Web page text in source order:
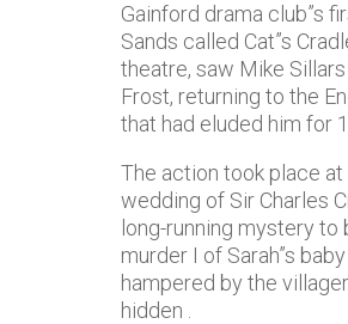
Gainford drama club”s
Sands called Cat”s
theatre, saw Mike
Frost, returning to the
that had eluded him for
The action took place
wedding of Sir Charles
long-running mystery
murder I of Sarah”s
hampered by the
hidden .